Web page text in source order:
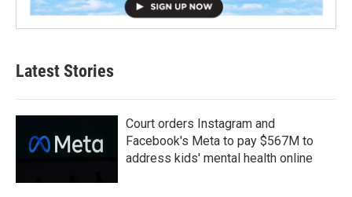
Latest Stories
Court orders Instagram and
Facebook's Meta to pay $567M to
address kids' mental health online